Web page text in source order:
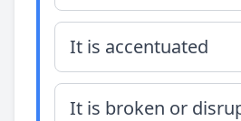
It is accentuated
It is broken or